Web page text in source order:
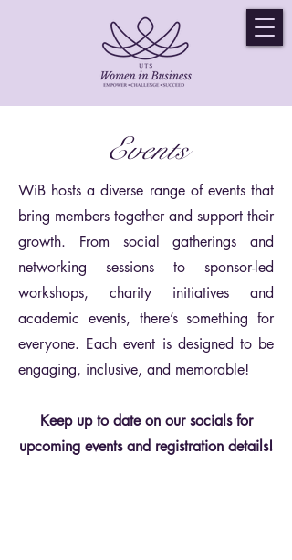
Events
WiB hosts a diverse range of events that
bring members together and support their
growth. From social gatherings and
networking sessions to sponsor-led
workshops, charity initiatives and
academic events, there’s something for
everyone. Each event is designed to be
engaging, inclusive, and memorable!
Keep up to date on our socials for
upcoming events and registration details!